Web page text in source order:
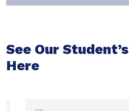
See Our Student’s
Here